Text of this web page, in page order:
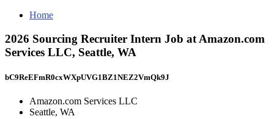
Home
2026 Sourcing Recruiter Intern Job at Amazon.com
Services LLC, Seattle, WA
bC9ReEFmR0cxWXpUVG1BZ1NEZ2VmQk9J
Amazon.com Services LLC
Seattle, WA